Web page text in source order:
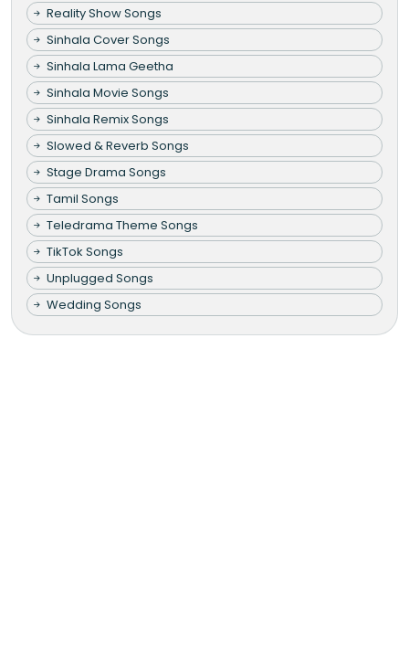
Reality Show Songs
Sinhala Cover Songs
Sinhala Lama Geetha
Sinhala Movie Songs
Sinhala Remix Songs
Slowed & Reverb Songs
Stage Drama Songs
Tamil Songs
Teledrama Theme Songs
TikTok Songs
Unplugged Songs
Wedding Songs